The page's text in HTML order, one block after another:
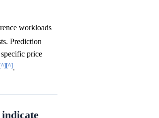
workloads
Prediction
price
[^][^].